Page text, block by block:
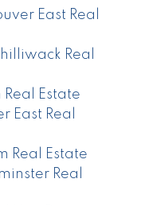
East Real
Real
Estate
East Real
Real Estate
Real